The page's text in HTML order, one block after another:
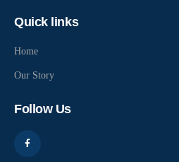
Quick links
Home
Our Story
Follow Us